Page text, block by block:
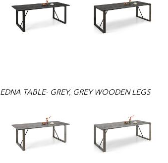
EDNA TABLE- GREY, GREY WOODEN LEGS